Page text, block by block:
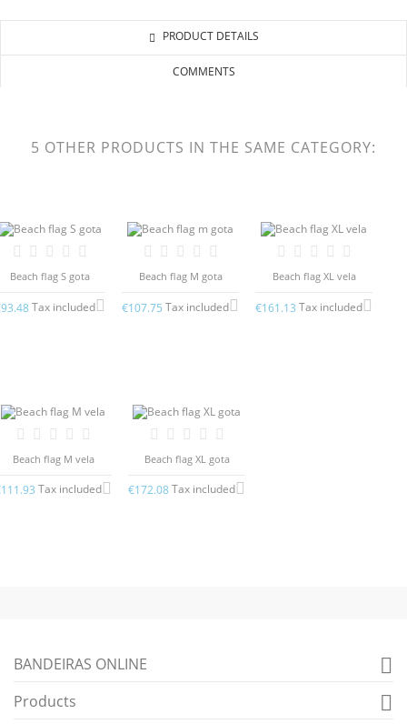
PRODUCT DETAILS
COMMENTS
5 OTHER PRODUCTS IN THE SAME CATEGORY:
Beach flag S gota
Tax included
Beach flag M gota
€107.75 Tax included
Beach flag XL vela
€161.13 Tax included
Beach flag M vela
Tax included
Beach flag XL gota
€172.08Tax included
BANDEIRAS ONLINE 
Products 